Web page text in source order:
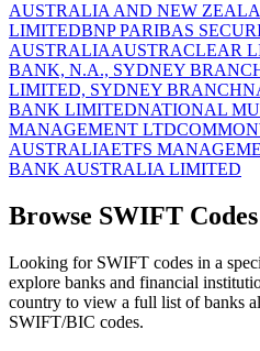
AUSTRALIA AND NEW
LIMITEDBNP PARIBAS
AUSTRALIAAUSTRACLEAR
BANK, N.A., SYDNEY
LIMITED, SYDNEY BRANCH
BANK LIMITEDNATIONAL
MANAGEMENT LTD
AUSTRALIAETFS
BANK AUSTRALIA LIMITED
Browse SWIFT
Looking for SWIFT codes in a
explore banks and financial
country to view a full list of banks
SWIFT/BIC codes.